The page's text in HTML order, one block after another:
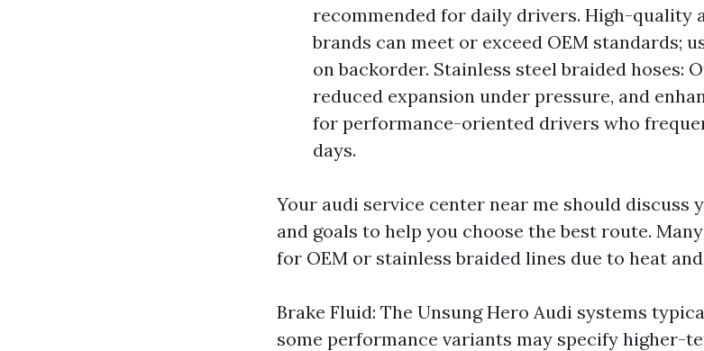
recommended for daily drivers. High-quality
brands can meet or exceed OEM standards;
on backorder. Stainless steel braided hoses:
reduced expansion under pressure, and
for performance-oriented drivers who
days.
Your audi service center near me should discuss
and goals to help you choose the best route.
for OEM or stainless braided lines due to heat
Brake Fluid: The Unsung Hero Audi systems
some performance variants may specify higher-